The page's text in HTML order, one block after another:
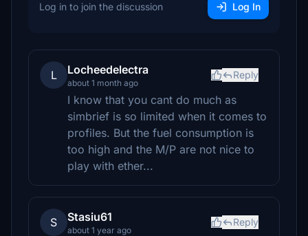
Log in to join the discussion Log In
L Locheedelectra
about 1 month ago
Reply
I know that you cant do much as
simbrief is so limited when it comes to
profiles. But the fuel consumption is
too high and the M/P are not nice to
play with ether...
S Stasiu61
about 1 year ago
Reply